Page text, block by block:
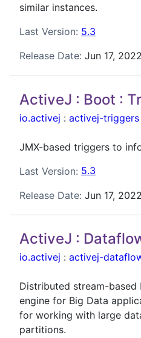
similar instances.
Last Version: 5.3
Release Date: Jun 17, 2022
ActiveJ : Boot :
io.activej : activej-triggers
JMX-based triggers to
Last Version: 5.3
Release Date: Jun 17, 2022
ActiveJ :
io.activej : activej-
Distributed stream-based
engine for Big Data
for working with large
partitions.